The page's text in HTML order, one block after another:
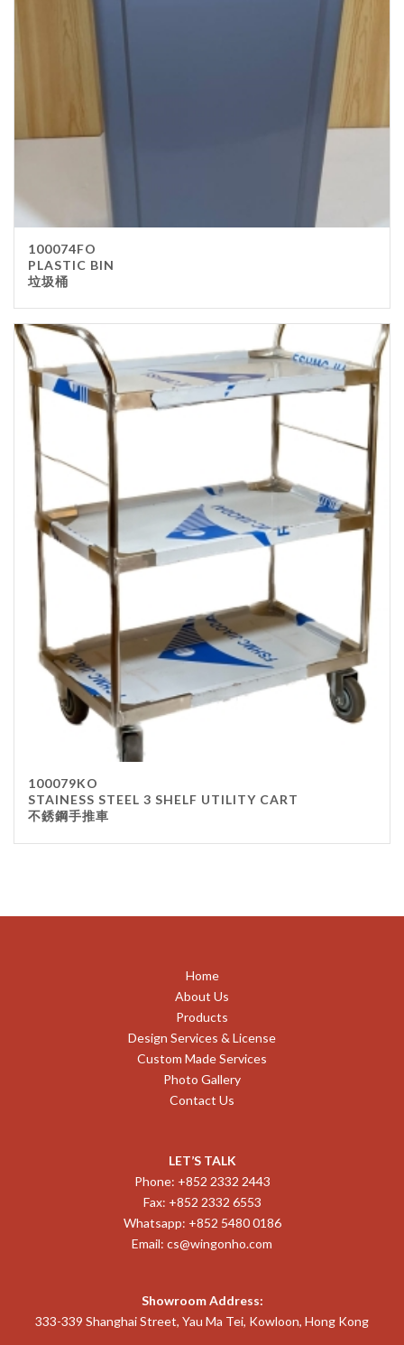
100074FO
PLASTIC BIN
垃圾桶
100079KO
STAINESS STEEL 3 SHELF UTILITY CART
不銹鋼手推車
Home
About Us
Products
Design Services & License
Custom Made Services
Photo Gallery
Contact Us
LET’S TALK
Phone: +852 2332 2443
Fax: +852 2332 6553
Whatsapp: +852 5480 0186
Email: cs@wingonho.com
Showroom Address:
333-339 Shanghai Street, Yau Ma Tei, Kowloon, Hong Kong